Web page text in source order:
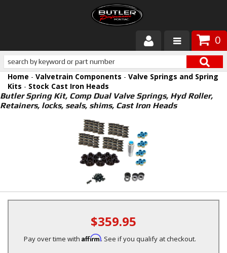
0
Products
About Butler
Gallery
Customer Service
Home - Valvetrain Components - Valve Springs and Spring
Kits - Stock Cast Iron Heads
Butler Spring Kit, Comp Dual Valve Springs, Hyd Roller,
Retainers, locks, seals, shims, Cast Iron Heads
$359.95
Pay over time with Affirm. See if you qualify at checkout.